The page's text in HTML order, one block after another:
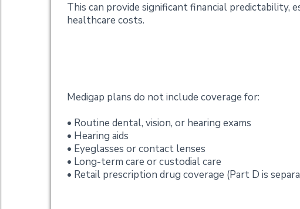
This can provide significant financial
healthcare costs.
Medigap plans do not include coverage for:
• Routine dental, vision, or hearing exams
• Hearing aids
• Eyeglasses or contact lenses
• Long-term care or custodial care
• Retail prescription drug coverage (Part D is